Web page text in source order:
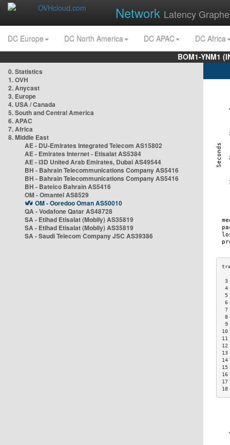
Network Latency
DC Europe DC North America DC APAC
DC Africa
BOM1-YNM1
0. Statistics
1. OVH
2. Anycast
3. Europe
4. USA / Canada
5. South and Central America
6. APAC
7. Africa
8. Middle East
AE - DU-Emirates Integrated Telecom AS15802
AE - Emirates Internet - Etisalat AS5384
AE - i3D United Arab Emirates, Dubai AS49544
BH - Bahrain Telecommunications Company AS5416
BH - Bahrain Telecommunications Company AS5416
BH - Batelco Bahrain AS5416
OM - Omantel AS8529
OM - Ooredoo Oman AS50010
QA - Vodafone Qatar AS48728
SA - Etihad Etisalat (Mobily) AS35819
SA - Etihad Etisalat (Mobily) AS35819
SA - Saudi Telecom Company JSC AS39386
3
4
5
6
7